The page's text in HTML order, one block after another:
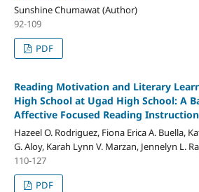
Sunshine Chumawat (Author)
92-109
PDF
Reading Motivation and Literary
High School at Ugad High School: A
Affective Focused Reading
Hazeel O. Rodriguez, Fiona Erica A. Buella,
G. Aloy, Karah Lynn V. Marzan, Jennelyn L.
110-127
PDF